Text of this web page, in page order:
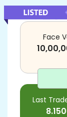
Face
Last